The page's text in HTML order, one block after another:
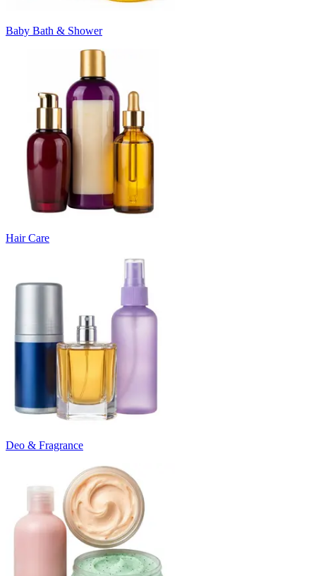
Baby Bath & Shower
Hair Care
Deo & Fragrance